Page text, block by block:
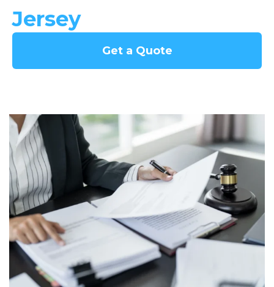
Jersey
Get a Quote